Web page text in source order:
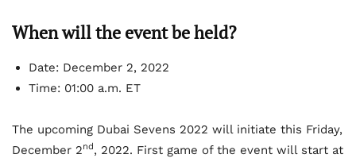
When will the event be held?
Date: December 2, 2022
Time: 01:00 a.m. ET
The upcoming Dubai Sevens 2022 will initiate this Friday,
December 2nd, 2022. First game of the event will start at